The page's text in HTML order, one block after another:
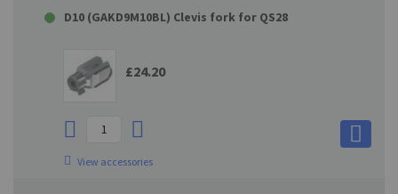
D10 (GAKD9M10BL) Clevis fork for QS28
£24.20
View accessories